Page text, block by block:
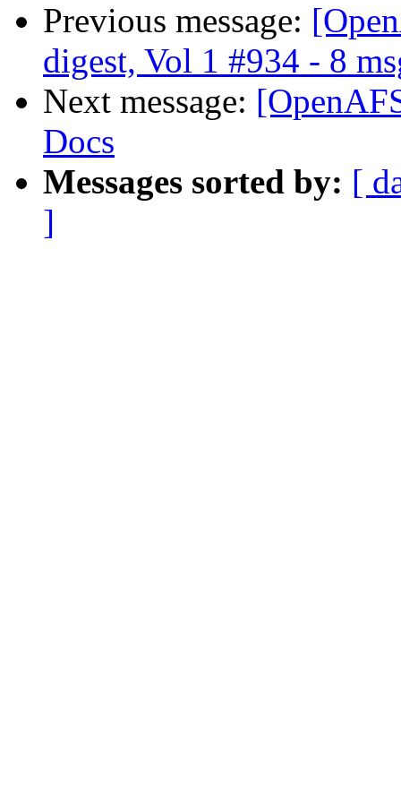
Previous message:
digest, Vol 1 #934 - 8
Next message:
Docs
Messages sorted by: [
]